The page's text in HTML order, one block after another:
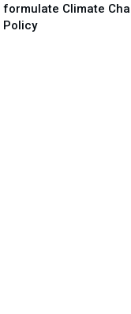
formulate Climate
Policy